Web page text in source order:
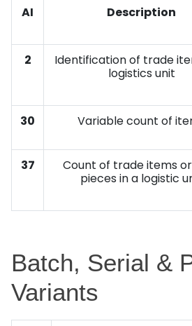
AI Description
2
Identification of trade
logistics unit
30 Variable count of
37
Count of trade items
pieces in a logistic
Batch, Serial &
Variants